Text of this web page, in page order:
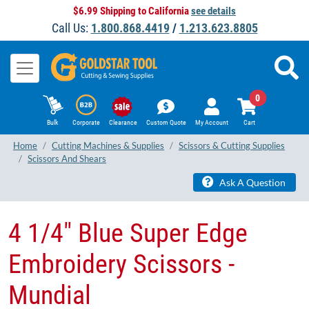
$6.99 Shipping to Californiasee details
Call Us: 1.800.868.4419/ 1.213.623.8805
Bulk Corporate Clearance Custom Quote My Account Cart
0
Home Cutting Machines & Supplies
Scissors & Cutting Supplies
Scissors And Shears
Ask A Question
4 1/4" Blue Super Edge
Embroidery Scissors -
Mundial